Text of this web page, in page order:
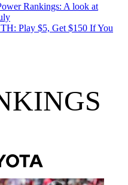
Rankings: A look at
Play $5, Get $150 If You